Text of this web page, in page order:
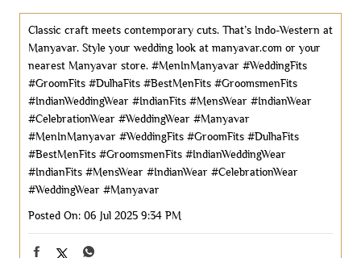
Classic craft meets contemporary cuts. That’s Indo-Western at
Manyavar. Style your wedding look at manyavar.com or your
nearest Manyavar store. #MenInManyavar #WeddingFits
#GroomFits #DulhaFits #BestMenFits #GroomsmenFits
#IndianWeddingWear #IndianFits #MensWear #IndianWear
#CelebrationWear #WeddingWear #Manyavar
#MenInManyavar #WeddingFits #GroomFits #DulhaFits
#BestMenFits #GroomsmenFits #IndianWeddingWear
#IndianFits #MensWear #IndianWear #CelebrationWear
#WeddingWear #Manyavar
Posted On: 06 Jul 2025 9:34 PM